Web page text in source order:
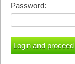
Password: